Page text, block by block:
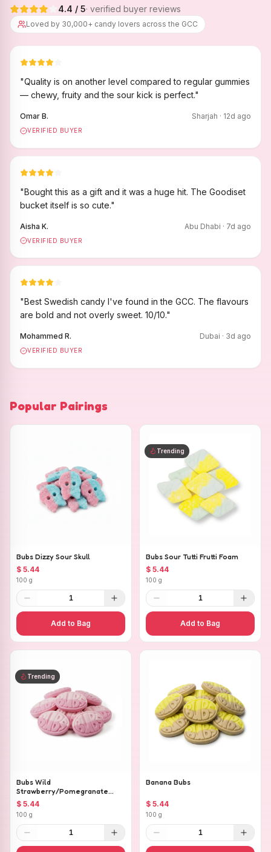
4.4 / 5· verified buyer reviews
Loved by 30,000+ candy lovers across the GCC
"Quality is on another level compared to regular gummies
— chewy, fruity and the sour kick is perfect."
Omar B. Sharjah · 12d ago
VERIFIED BUYER
"Bought this as a gift and it was a huge hit. The Goodiset
bucket itself is so cute."
Aisha K. Abu Dhabi · 7d ago
VERIFIED BUYER
"Best Swedish candy I've found in the GCC. The flavours
are bold and not overly sweet. 10/10."
Mohammed R. Dubai · 3d ago
VERIFIED BUYER
Popular Pairings
Bubs Dizzy Sour Skull
$ 5.44
100 g
1
Add to Bag
Trending
Bubs Sour Tutti Frutti Foam
$ 5.44
100 g
1
Add to Bag
Trending
Bubs Wild
Strawberry/Pomegranate
Ovals
$ 5.44
100 g
1
Banana Bubs
$ 5.44
100 g
1